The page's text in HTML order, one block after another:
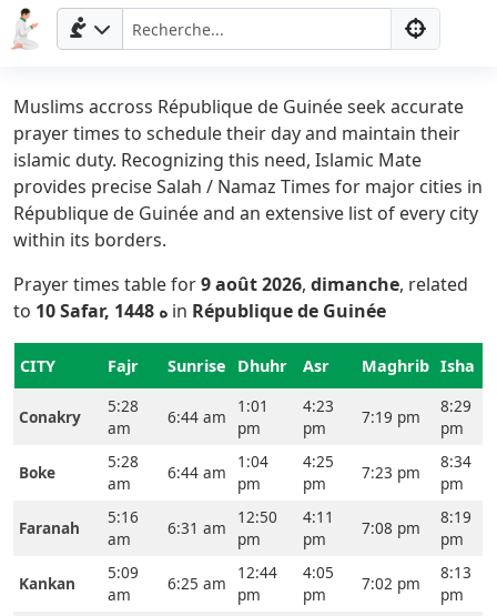
Muslims accross République de Guinée seek accurate
prayer times to schedule their day and maintain their
islamic duty. Recognizing this need, Islamic Mate
provides precise Salah / Namaz Times for major cities in
République de Guinée and an extensive list of every city
within its borders.
Prayer times table for9 août 2026, dimanche, related
to
10 Safar, 1448 ه in République de Guinée
CITY Fajr Sunrise Dhuhr Asr Maghrib Isha
Conakry
5:28
am
6:44 am
1:01
pm
4:23
pm
7:19 pm
8:29
pm
Boke
5:28
am
6:44 am
1:04
pm
4:25
pm
7:23 pm
8:34
pm
Faranah
5:16
am
6:31 am
12:50
pm
4:11
pm
7:08 pm
8:19
pm
Kankan
5:09
am
6:25 am
12:44
pm
4:05
pm
7:02 pm
8:13
pm